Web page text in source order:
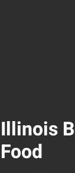
Illinois
Food